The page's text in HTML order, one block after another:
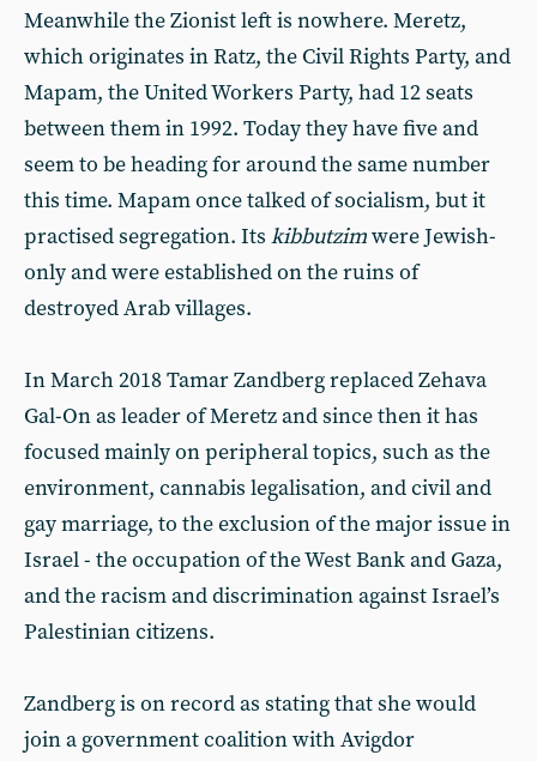
Meanwhile the Zionist left is nowhere. Meretz,
which originates in Ratz, the Civil Rights Party, and
Mapam, the United Workers Party, had 12 seats
between them in 1992. Today they have five and
seem to be heading for around the same number
this time. Mapam once talked of socialism, but it
practised segregation. Its kibbutzimwere Jewish-
only and were established on the ruins of
destroyed Arab villages.
In March 2018 Tamar Zandberg replaced Zehava
Gal-On as leader of Meretz and since then it has
focused mainly on peripheral topics, such as the
environment, cannabis legalisation, and civil and
gay marriage, to the exclusion of the major issue in
Israel - the occupation of the West Bank and Gaza,
and the racism and discrimination against Israel’s
Palestinian citizens.
Zandberg is on record as stating that she would
join a government coalition with Avigdor